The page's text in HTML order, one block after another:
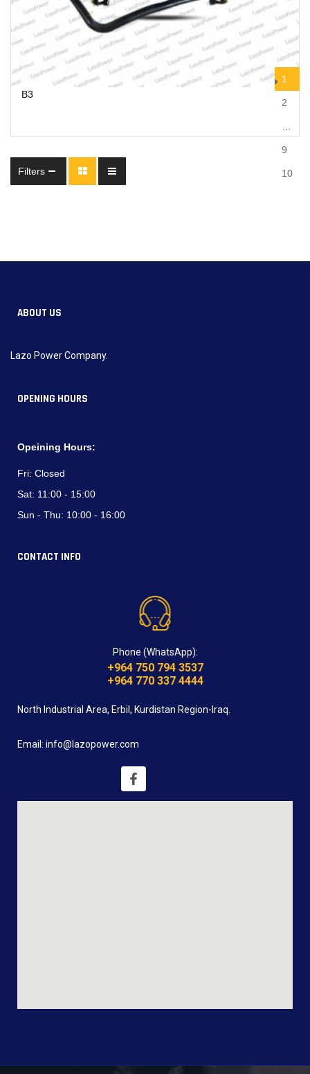
1
2
9
10
B3
Filters
ABOUT US
Lazo Power Company.
OPENING HOURS
Opeining Hours:
Fri: Closed
Sat: 11:00 - 15:00
Sun - Thu: 10:00 - 16:00
CONTACT INFO
Phone (WhatsApp):
+964 750 794 3537
+964 770 337 4444
North Industrial Area, Erbil, Kurdistan Region-Iraq.
Email: info@lazopower.com